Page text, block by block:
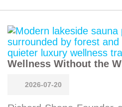
Wellness Without the
2026-07-20